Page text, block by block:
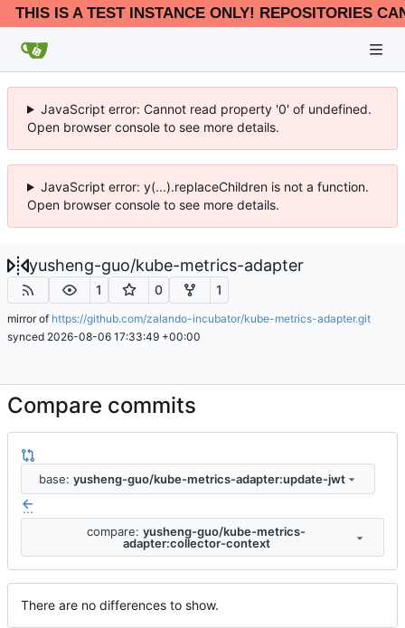
THIS IS A TEST INSTANCE ONLY! REPOSITORIES
JavaScript error: Cannot read property '0' of undefined.
Open browser console to see more details.
JavaScript error: y(...).replaceChildren is not a function.
Open browser console to see more details.
yusheng-guo/kube-metrics-adapter
1 0 1
mirror of https://github.com/zalando-incubator/kube-metrics-adapter.git
synced 2026-08-06 17:33:49 +00:00
Compare commits
base: yusheng-guo/kube-metrics-adapter:update-jwt
...
compare: yusheng-guo/kube-metrics-
adapter:collector-context
There are no differences to show.